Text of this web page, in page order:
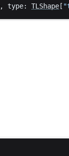
, type: TLShape [ "